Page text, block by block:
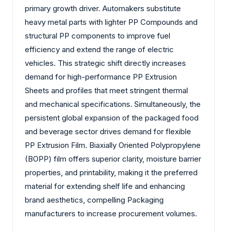
primary growth driver. Automakers substitute
heavy metal parts with lighter PP Compounds and
structural PP components to improve fuel
efficiency and extend the range of electric
vehicles. This strategic shift directly increases
demand for high-performance PP Extrusion
Sheets and profiles that meet stringent thermal
and mechanical specifications. Simultaneously, the
persistent global expansion of the packaged food
and beverage sector drives demand for flexible
PP Extrusion Film. Biaxially Oriented Polypropylene
(BOPP) film offers superior clarity, moisture barrier
properties, and printability, making it the preferred
material for extending shelf life and enhancing
brand aesthetics, compelling Packaging
manufacturers to increase procurement volumes.